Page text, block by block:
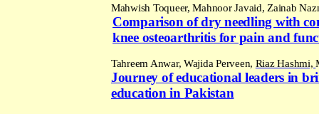
Mahwish Toqueer, Mahnoor Javaid, Zainab
Comparison of dry needling with
knee osteoarthritis for pain and
Tahreem Anwar, Wajida Perveen, Riaz Hashmi,
Journey of educational leaders in
education in Pakistan